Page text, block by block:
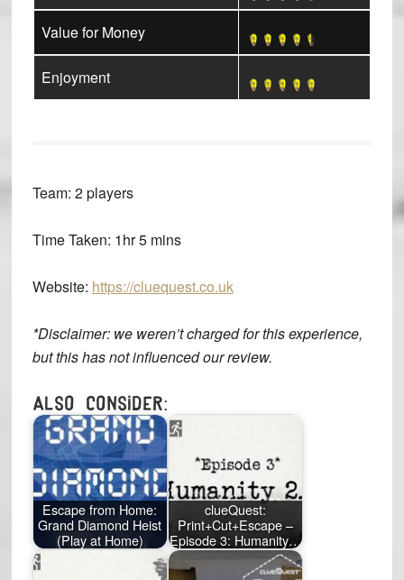
Value for Money
Enjoyment
Team: 2 players
Time Taken: 1hr 5 mins
Website: https://cluequest.co.uk
*Disclaimer: we weren’t charged for this experience,
but this has not influenced our review.
Also consider:
Escape from Home:
Grand Diamond Heist
(Play at Home)
clueQuest:
Print+Cut+Escape –
Episode 3: Humanity…